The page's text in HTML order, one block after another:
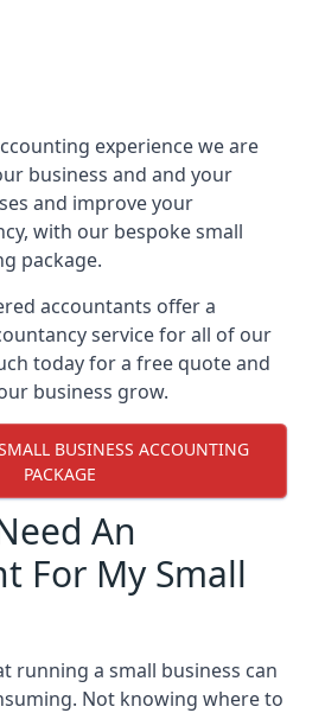
experience we are
business and and your
and improve your
with our bespoke small
package.
accountants offer a
service for all of our
today for a free quote and
business grow.
BUSINESS ACCOUNTING
PACKAGE
An
For My Small
running a small business can
Not knowing where to